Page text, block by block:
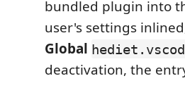
bundled plugin into
user's settings
Global
deactivation, the